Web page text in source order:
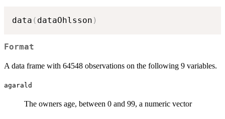
data ( dataOhlsson )
Format
A data frame with 64548 observations on the following 9 variables.
agarald
The owners age, between 0 and 99, a numeric vector